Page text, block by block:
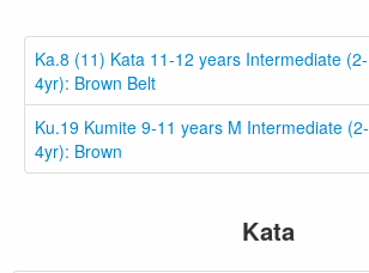
Ka.8 (11) Kata 11-12 years Intermediate (2-
4yr): Brown Belt
Ku.19 Kumite 9-11 years M Intermediate (2-
4yr): Brown
Kata